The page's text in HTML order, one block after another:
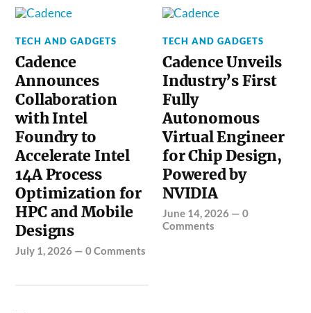
TECH AND GADGETS
Cadence
Announces
Collaboration
with Intel
Foundry to
Accelerate Intel
14A Process
Optimization for
HPC and Mobile
Designs
July 1, 2026 —0 Comments
TECH AND GADGETS
Cadence Unveils
Industry’s First
Fully
Autonomous
Virtual Engineer
for Chip Design,
Powered by
NVIDIA
June 14, 2026 —0
Comments